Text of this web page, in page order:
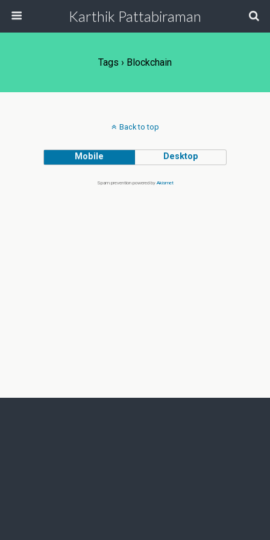
Karthik Pattabiraman
Tags › Blockchain
Back to top
Mobile Desktop
Spam prevention powered by Akismet